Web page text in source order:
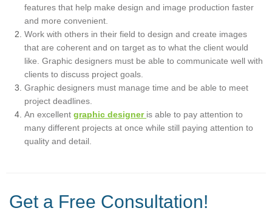
features that help make design and image production faster
and more convenient.
Work with others in their field to design and create images
that are coherent and on target as to what the client would
like. Graphic designers must be able to communicate well with
clients to discuss project goals.
Graphic designers must manage time and be able to meet
project deadlines.
An excellent graphic designer is able to pay attention to
many different projects at once while still paying attention to
quality and detail.
Get a Free Consultation!